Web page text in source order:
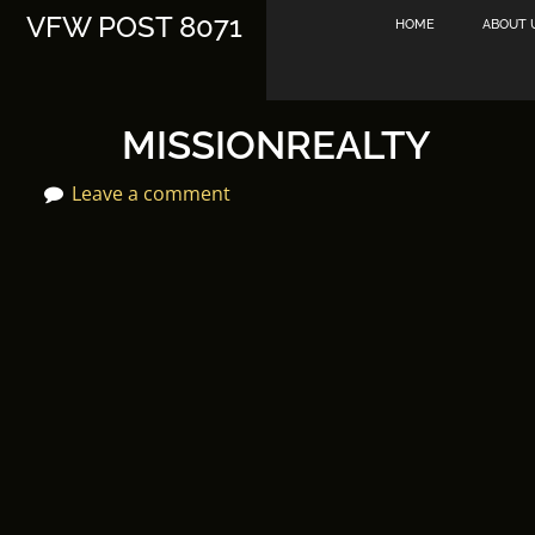
VFW POST 8071 HOME ABOUT
MISSIONREALTY
Leave a comment